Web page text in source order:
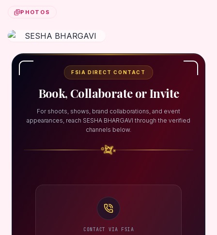
PHOTOS
FSIA DIRECT CONTACT
Book, Collaborate or Invite
For shoots, shows, brand collaborations, and event
appearances, reach SESHA BHARGAVI through the verified
channels below.
CONTACT VIA FSIA